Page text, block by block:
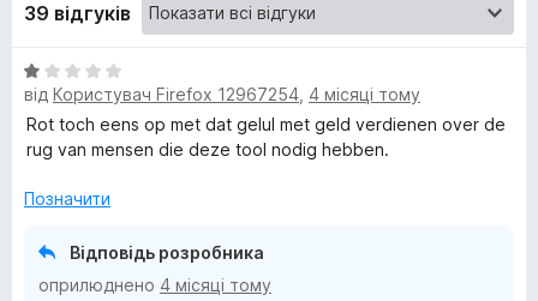
H
e
l
p
e
к
5
з
5
39 відгуків
О
ц
н
а
від Користувач Firefox 12967254 4 місяці тому
Rot toch eens op met dat gelul met geld verdienen over de
rug van mensen die deze tool nodig hebben.
Позначити
Відповідь розробника
оприлюднено 4 місяці тому